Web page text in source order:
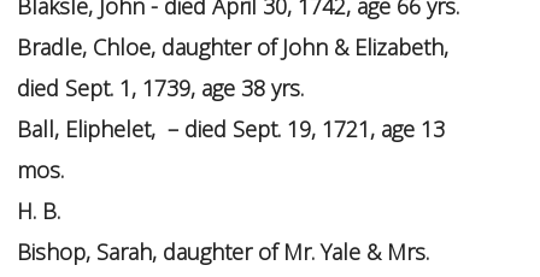
Blaksle, John - died April 30, 1742, age 66 yrs.
Bradle, Chloe, daughter of John & Elizabeth,
died Sept. 1, 1739, age 38 yrs.
Ball, Eliphelet, – died Sept. 19, 1721, age 13
mos.
H. B.
Bishop, Sarah, daughter of Mr. Yale & Mrs.